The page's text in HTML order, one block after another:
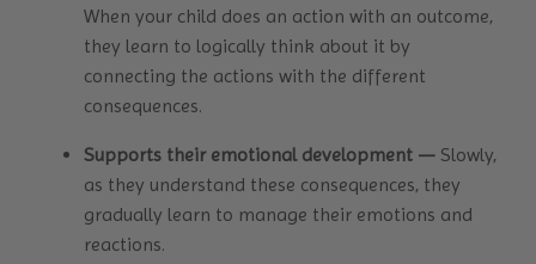
When your child does an action with an outcome,
they learn to logically think about it by
connecting the actions with the different
consequences.
Supports their emotional development — Slowly,
as they understand these consequences, they
gradually learn to manage their emotions and
reactions.